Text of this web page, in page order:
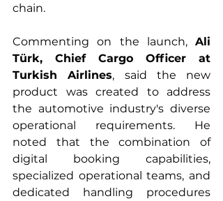
chain.
Commenting on the launch, Ali
Türk, Chief Cargo Officer at
Turkish Airlines, said the new
product was created to address
the automotive industry's diverse
operational requirements. He
noted that the combination of
digital booking capabilities,
specialized operational teams, and
dedicated handling procedures